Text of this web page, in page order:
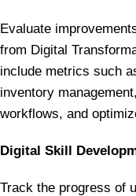
Evaluate
from Digital
include metrics such
inventory
workflows, and
Digital Skill
Track the progress of